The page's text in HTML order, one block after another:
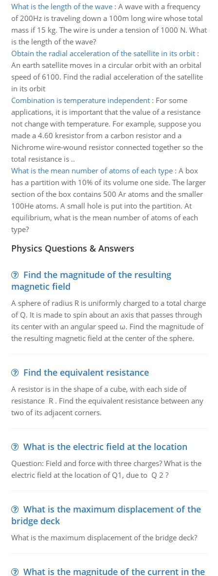
What is the length of the wave: A wave with a frequency
of 200Hz is traveling down a 100m long wire whose total
mass if 15 kg. The wire is under a tension of 1000 N. What
is the length of the wave?
Obtain the radial acceleration of the satellite in its orbit:
An earth satellite moves in a circular orbit with an orbital
speed of 6100. Find the radial acceleration of the satellite
in its orbit
Combination is temperature independent: For some
applications, it is important that the value of a resistance
not change with temperature. For example, suppose you
made a 4.60 kresistor from a carbon resistor and a
Nichrome wire-wound resistor connected together so the
total resistance is ..
What is the mean number of atoms of each type: A box
has a partition with 10% of its volume one side. The larger
section of the box contains 500 Ar atoms and the smaller
100He atoms. A small hole is put into the partition. At
equilibrium, what is the mean number of atoms of each
type?
Physics Questions & Answers
Find the magnitude of the resulting
magnetic field
A sphere of radius R is uniformly charged to a total charge
of Q. It is made to spin about an axis that passes through
its center with an angular speed ω. Find the magnitude of
the resulting magnetic field at the center of the sphere.
Find the equivalent resistance
A resistor is in the shape of a cube, with each side of
resistance R . Find the equivalent resistance between any
two of its adjacent corners.
What is the electric field at the location
Question: Field and force with three charges? What is the
electric field at the location of Q1, due to Q 2 ?
What is the maximum displacement of the
bridge deck
What is the maximum displacement of the bridge deck?
What is the magnitude of the current in the